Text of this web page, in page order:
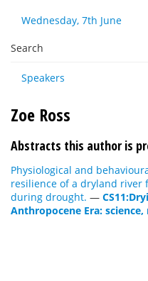
Wednesday, 7th June
Search
Speakers
Zoe Ross
Abstracts this author is
Physiological and
resilience of a dryland river
during drought. —
Anthropocene Era: